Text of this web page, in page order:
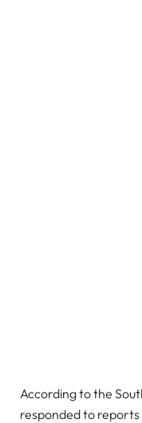
According to the
responded to